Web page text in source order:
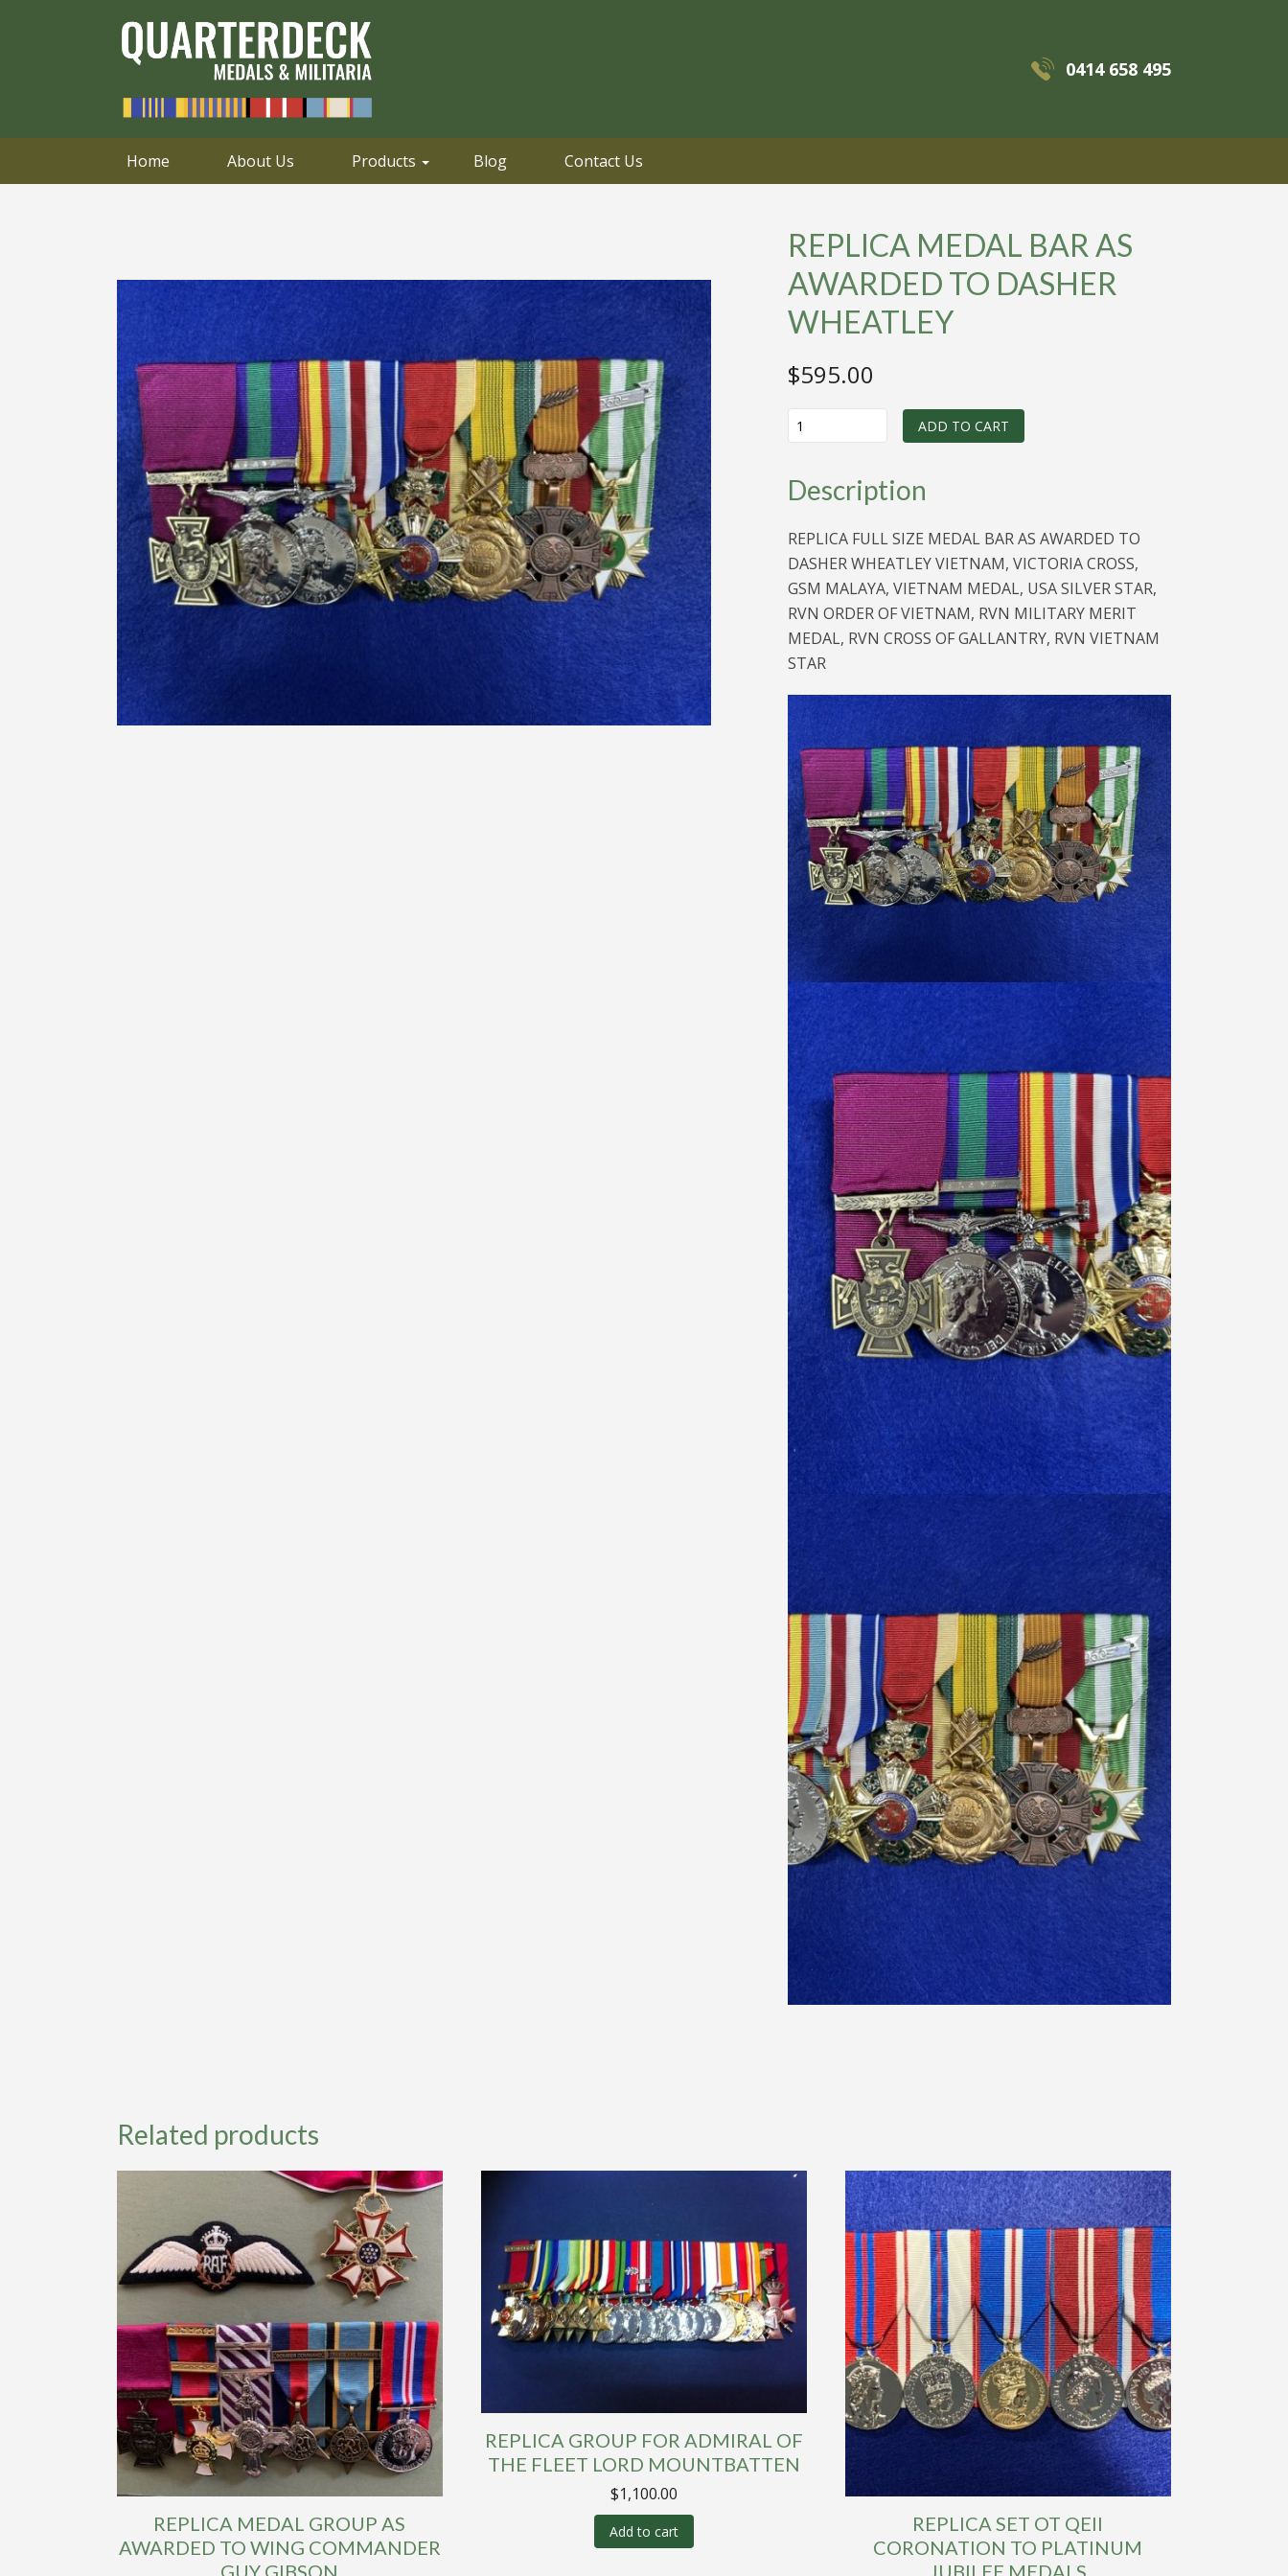
0414 658 495
0414 658 495 Email
Home About Us Products Blog Contact Us
REPLICA MEDAL BAR AS
AWARDED TO DASHER
WHEATLEY
$595.00
MEDAL
AWARDED
WHEATLEY
quantity
ADD TO CART
Description
REPLICA FULL SIZE MEDAL BAR AS AWARDED TO
DASHER WHEATLEY VIETNAM, VICTORIA CROSS,
GSM MALAYA, VIETNAM MEDAL, USA SILVER STAR,
RVN ORDER OF VIETNAM, RVN MILITARY MERIT
MEDAL, RVN CROSS OF GALLANTRY, RVN VIETNAM
STAR
Related products
REPLICA MEDAL GROUP AS
AWARDED TO WING COMMANDER
GUY GIBSON
REPLICA GROUP FOR ADMIRAL OF
THE FLEET LORD MOUNTBATTEN
$1,100.00
Add to cart
REPLICA SET OT QEII
CORONATION TO PLATINUM
JUBILEE MEDALS